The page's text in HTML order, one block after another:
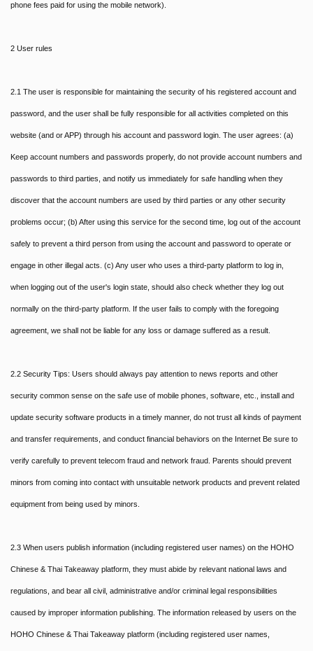
phone fees paid for using the mobile network).
2 User rules
2.1 The user is responsible for maintaining the security of his registered account and
password, and the user shall be fully responsible for all activities completed on this
website (and or APP) through his account and password login. The user agrees: (a)
Keep account numbers and passwords properly, do not provide account numbers and
passwords to third parties, and notify us immediately for safe handling when they
discover that the account numbers are used by third parties or any other security
problems occur; (b) After using this service for the second time, log out of the account
safely to prevent a third person from using the account and password to operate or
engage in other illegal acts. (c) Any user who uses a third-party platform to log in,
when logging out of the user's login state, should also check whether they log out
normally on the third-party platform. If the user fails to comply with the foregoing
agreement, we shall not be liable for any loss or damage suffered as a result.
2.2 Security Tips: Users should always pay attention to news reports and other
security common sense on the safe use of mobile phones, software, etc., install and
update security software products in a timely manner, do not trust all kinds of payment
and transfer requirements, and conduct financial behaviors on the Internet Be sure to
verify carefully to prevent telecom fraud and network fraud. Parents should prevent
minors from coming into contact with unsuitable network products and prevent related
equipment from being used by minors.
2.3 When users publish information (including registered user names) on the HOHO
Chinese & Thai Takeaway platform, they must abide by relevant national laws and
regulations, and bear all civil, administrative and/or criminal legal responsibilities
caused by improper information publishing. The information released by users on the
HOHO Chinese & Thai Takeaway platform (including registered user names,